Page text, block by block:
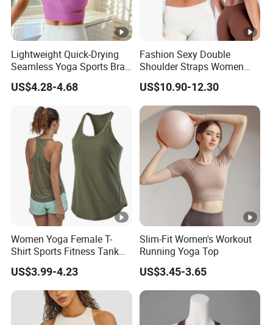
Lightweight Quick-Drying
Seamless Yoga Sports Bra
for Fitness Enthusiasts
US$4.28-4.68
Fashion Sexy Double
Shoulder Straps Women
High Impact Sports Bra
Custom Logo Gym Wear
Workout Halter Fitness
Yoga Bra for Women
US$10.90-12.30
Women Yoga Female T-
Shirt Sports Fitness Tank
Top Shirt Workout Running
for Ladies Gym Vest
US$3.99-4.23
Slim-Fit Women's Workout
Running Yoga Top
US$3.45-3.65